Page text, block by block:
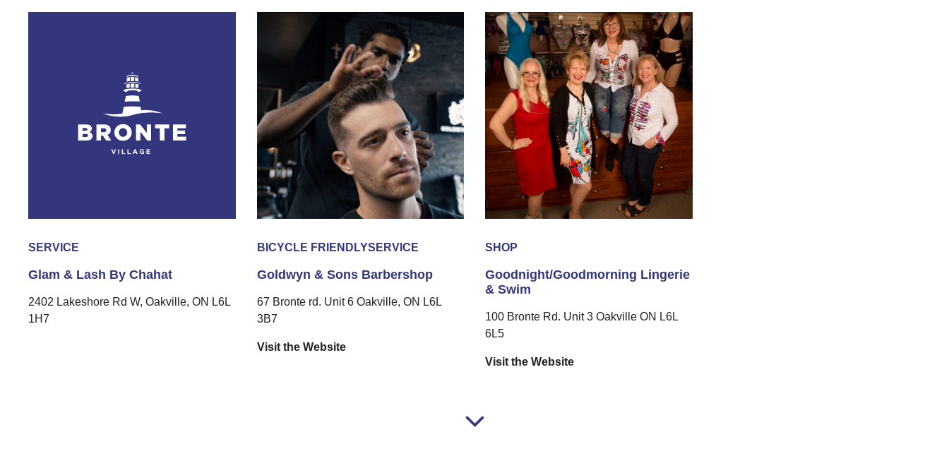
SERVICE
Glam & Lash By Chahat
2402 Lakeshore Rd W, Oakville, ON L6L
1H7
BICYCLE FRIENDLYSERVICE
Goldwyn & Sons Barbershop
67 Bronte rd. Unit 6 Oakville, ON L6L
3B7
Visit the Website
SHOP
Goodnight/Goodmorning Lingerie
& Swim
100 Bronte Rd. Unit 3 Oakville ON L6L
6L5
Visit the Website